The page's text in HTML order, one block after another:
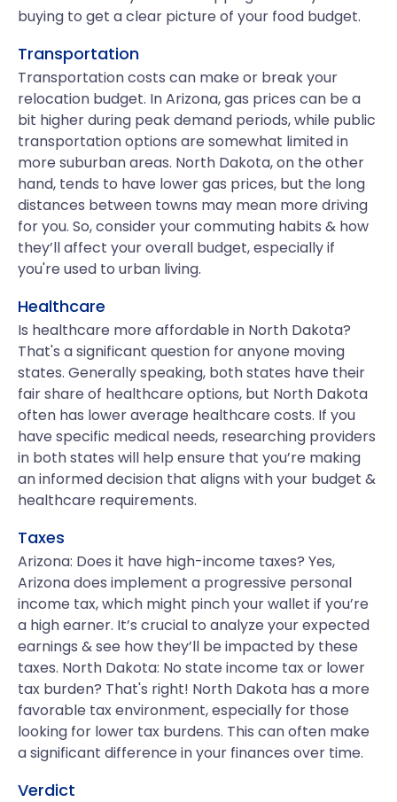
buying to get a clear picture of your food budget.
Transportation
Transportation costs can make or break your
relocation budget. In Arizona, gas prices can be a
bit higher during peak demand periods, while public
transportation options are somewhat limited in
more suburban areas. North Dakota, on the other
hand, tends to have lower gas prices, but the long
distances between towns may mean more driving
for you. So, consider your commuting habits & how
they’ll affect your overall budget, especially if
you're used to urban living.
Healthcare
Is healthcare more affordable in North Dakota?
That's a significant question for anyone moving
states. Generally speaking, both states have their
fair share of healthcare options, but North Dakota
often has lower average healthcare costs. If you
have specific medical needs, researching providers
in both states will help ensure that you’re making
an informed decision that aligns with your budget &
healthcare requirements.
Taxes
Arizona: Does it have high-income taxes? Yes,
Arizona does implement a progressive personal
income tax, which might pinch your wallet if you’re
a high earner. It’s crucial to analyze your expected
earnings & see how they’ll be impacted by these
taxes. North Dakota: No state income tax or lower
tax burden? That's right! North Dakota has a more
favorable tax environment, especially for those
looking for lower tax burdens. This can often make
a significant difference in your finances over time.
Verdict